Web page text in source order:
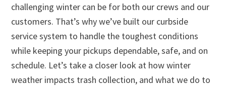
challenging winter can be for both our crews and our
customers. That’s why we’ve built our curbside
service system to handle the toughest conditions
while keeping your pickups dependable, safe, and on
schedule. Let’s take a closer look at how winter
weather impacts trash collection, and what we do to